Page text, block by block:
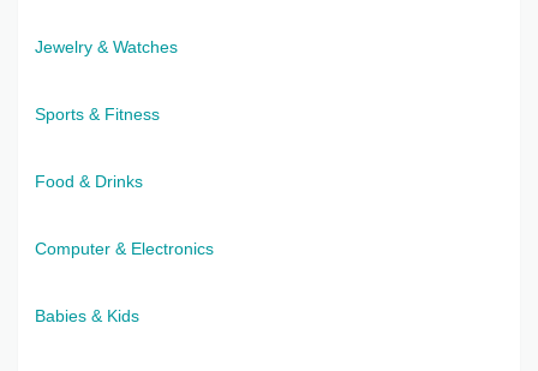
Jewelry & Watches
Sports & Fitness
Food & Drinks
Computer & Electronics
Babies & Kids